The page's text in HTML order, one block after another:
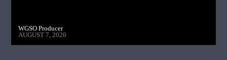
WGSO Producer
AUGUST 7, 2026